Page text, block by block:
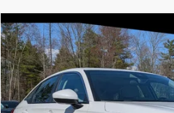
2024Honda Civic SedanEX
D'ELLA Buick GMC
VIN:2HGFE1F74RH335827 Stock:
27,213 mi
$2,000
SAVINGS
Less
Price:
Compare Vehicle